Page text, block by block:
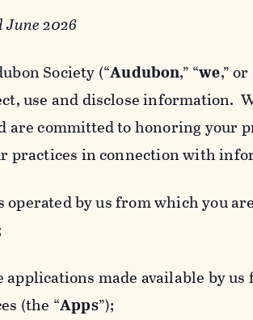
2026
Society (“Audubon,” “we,” or
use and disclose information.
are committed to honoring your
practices in connection with
by us from which you
made available by us
(the “Apps”);